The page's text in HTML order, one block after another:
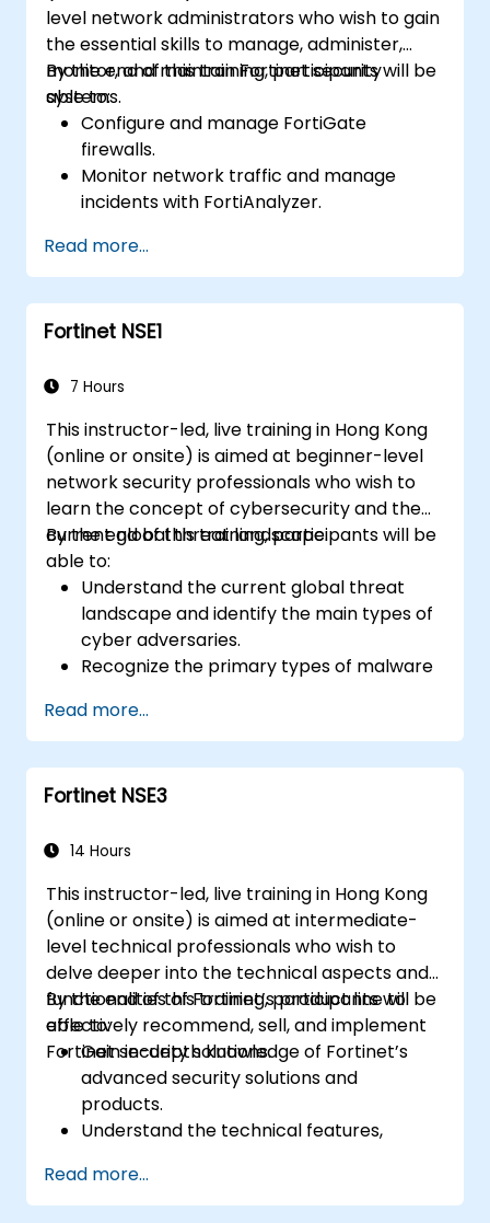
level network administrators who wish to gain
the essential skills to manage, administer,
monitor, and maintain Fortinet security
systems.
By the end of this training, participants will be
able to:
Configure and manage FortiGate
firewalls.
Monitor network traffic and manage
incidents with FortiAnalyzer.
through FortiManager.
Apply preventive maintenance strategies
and troubleshoot network issues.
Read more...
Fortinet NSE1
7 Hours
This instructor-led, live training in Hong Kong
(online or onsite) is aimed at beginner-level
network security professionals who wish to
learn the concept of cybersecurity and the
current global threat landscape.
By the end of this training, participants will be
able to:
Understand the current global threat
landscape and identify the main types of
cyber adversaries.
Recognize the primary types of malware
Understand the basics of network
security and the importance of a layered
security approach.
Learn about Fortinet's Security Fabric and
challenges.
Read more...
Fortinet NSE3
14 Hours
This instructor-led, live training in Hong Kong
(online or onsite) is aimed at intermediate-
level technical professionals who wish to
delve deeper into the technical aspects and
functionalities of Fortinet’s product line to
effectively recommend, sell, and implement
Fortinet security solutions.
By the end of this training, participants will be
able to:
Gain in-depth knowledge of Fortinet’s
advanced security solutions and
products.
Understand the technical features,
each core Fortinet product.
Configure, manage, and troubleshoot
Read more...